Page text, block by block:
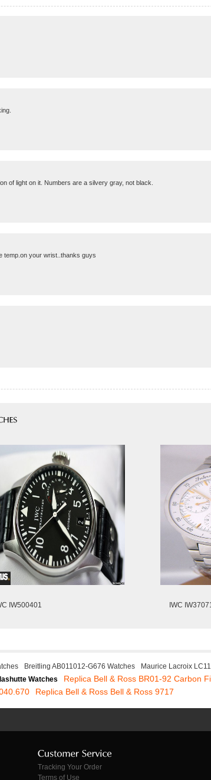
of light on it. Numbers are a silvery gray, not black.
temp.on your wrist..thanks guys
IW500401 IWC
Breitling AB011012-G676 Watches Maurice Lacroix
Watches Replica Bell & Ross BR01-92 Carbon
Replica Bell & Ross Bell & Ross 9717
Tracking Your Order
Terms of Use